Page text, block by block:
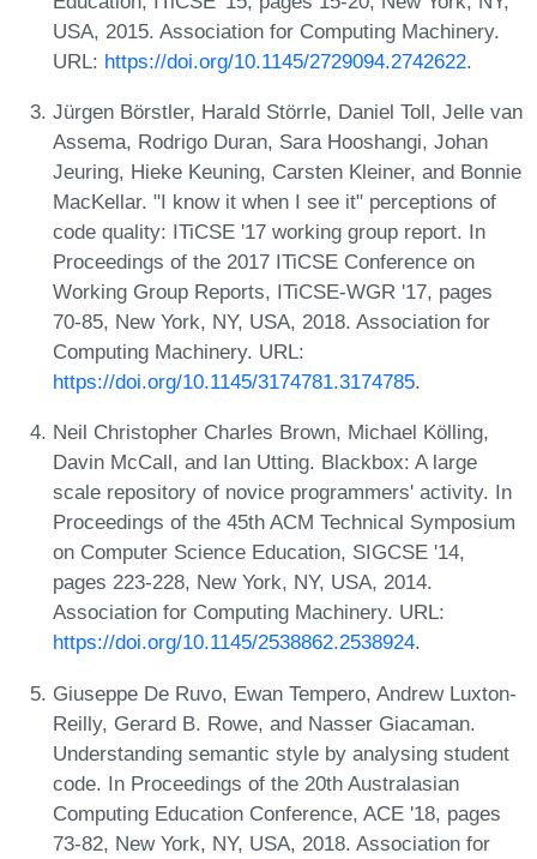
USA, 2015. Association for Computing Machinery.
URL: https://doi.org/10.1145/2729094.2742622.
Jürgen Börstler, Harald Störrle, Daniel Toll, Jelle van
Assema, Rodrigo Duran, Sara Hooshangi, Johan
Jeuring, Hieke Keuning, Carsten Kleiner, and Bonnie
MacKellar. "I know it when I see it" perceptions of
code quality: ITiCSE '17 working group report. In
Proceedings of the 2017 ITiCSE Conference on
Working Group Reports, ITiCSE-WGR '17, pages
70-85, New York, NY, USA, 2018. Association for
Computing Machinery. URL:
https://doi.org/10.1145/3174781.3174785.
Neil Christopher Charles Brown, Michael Kölling,
Davin McCall, and Ian Utting. Blackbox: A large
scale repository of novice programmers' activity. In
Proceedings of the 45th ACM Technical Symposium
on Computer Science Education, SIGCSE '14,
pages 223-228, New York, NY, USA, 2014.
Association for Computing Machinery. URL:
https://doi.org/10.1145/2538862.2538924.
Giuseppe De Ruvo, Ewan Tempero, Andrew Luxton-
Reilly, Gerard B. Rowe, and Nasser Giacaman.
Understanding semantic style by analysing student
code. In Proceedings of the 20th Australasian
Computing Education Conference, ACE '18, pages
73-82, New York, NY, USA, 2018. Association for